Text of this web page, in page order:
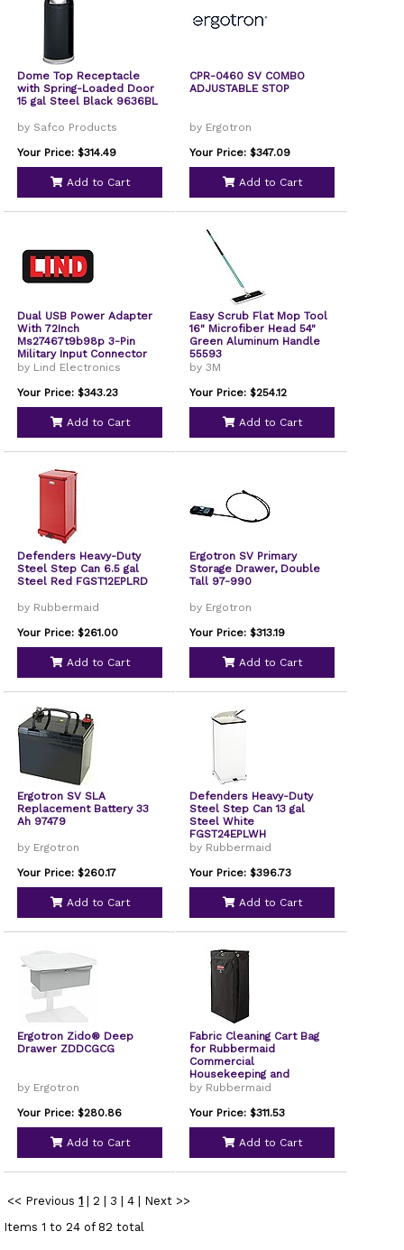
Dome Top Receptacle
with Spring-Loaded Door
15 gal Steel Black 9636BL
by Safco Products
Your Price: $314.49
Add to Cart
CPR-0460 SV COMBO
ADJUSTABLE STOP
by Ergotron
Your Price: $347.09
Add to Cart
Dual USB Power Adapter
With 72Inch
Ms27467t9b98p 3-Pin
Military Input Connector
by Lind Electronics
Your Price: $343.23
Add to Cart
Easy Scrub Flat Mop Tool
16" Microfiber Head 54"
Green Aluminum Handle
55593
by 3M
Your Price: $254.12
Add to Cart
Defenders Heavy-Duty
Steel Step Can 6.5 gal
Steel Red FGST12EPLRD
by Rubbermaid
Your Price: $261.00
Add to Cart
Ergotron SV Primary
Storage Drawer, Double
Tall 97-990
by Ergotron
Your Price: $313.19
Add to Cart
Ergotron SV SLA
Replacement Battery 33
Ah 97479
by Ergotron
Your Price: $260.17
Add to Cart
Defenders Heavy-Duty
Steel Step Can 13 gal
Steel White
FGST24EPLWH
by Rubbermaid
Your Price: $396.73
Add to Cart
Ergotron Zido® Deep
Drawer ZDDCGCG
by Ergotron
Your Price: $280.86
Add to Cart
Fabric Cleaning Cart Bag
for Rubbermaid
Commercial
Housekeeping and
Janitorial Carts, 30 gal,
4/CT
by Rubbermaid
Your Price: $311.53
Add to Cart
<< Previous 1 2 3 4
Next >>
Items 1 to 24 of 82 total